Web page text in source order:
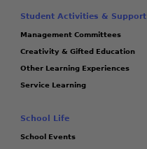
Student Activities & Support
Management Committees
Creativity & Gifted Education
Other Learning Experiences
Service Learning
School Life
School Events